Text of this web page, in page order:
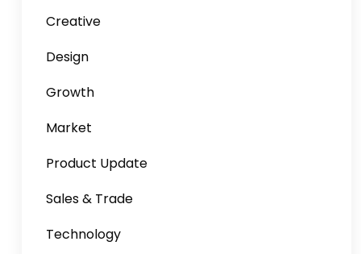
Creative
Design
Growth
Market
Product Update
Sales & Trade
Technology